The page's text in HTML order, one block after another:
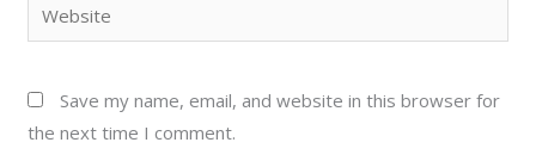
Save my name, email, and website in this browser for
the next time I comment.